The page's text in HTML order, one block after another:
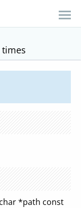
*path const